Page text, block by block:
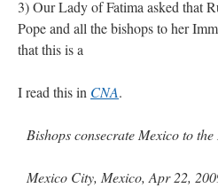
nex001 onYOUR URGENT PRAYER
the comments section, please pray for my
hwriggles4onDaily Rome Shot 1676 – good
me joy. Thank you for sharing.
3) Our Lady of Fatima asked that
Pope and all the bishops to her
that this is a
I read this in CNA.
Bishops consecrate Mexico to
Mexico City, Mexico, Apr 22,